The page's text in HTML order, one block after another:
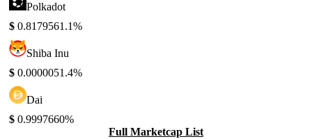
Polkadot
$ 0.8179561.1%
Shiba Inu
$ 0.0000051.4%
Dai
$ 0.9997660%
Full Marketcap List